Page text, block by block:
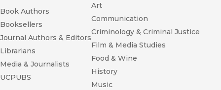
Book Authors
Booksellers
Journal Authors & Editors
Librarians
Media & Journalists
UCPUBS
Art
Communication
Criminology & Criminal Justice
Film & Media Studies
Food & Wine
History
Music